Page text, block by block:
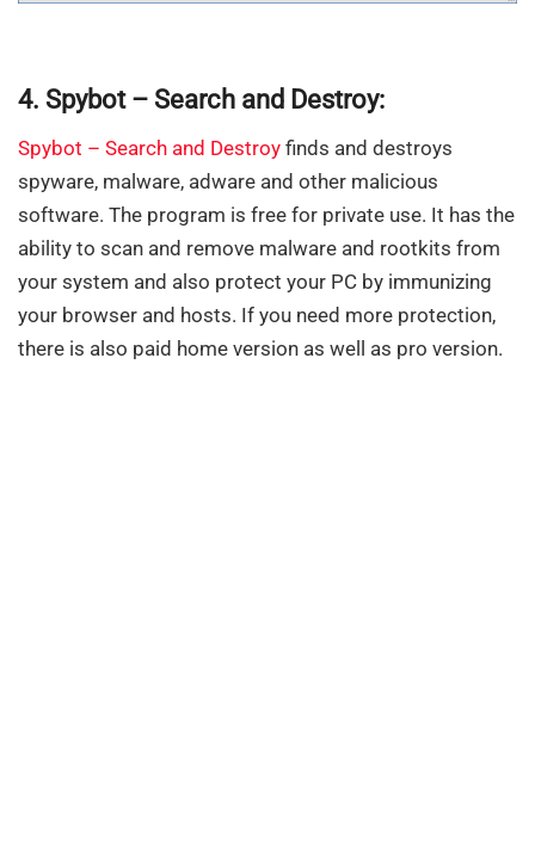
4. Spybot – Search and Destroy:
Spybot – Search and Destroy finds and destroys
spyware, malware, adware and other malicious
software. The program is free for private use. It has the
ability to scan and remove malware and rootkits from
your system and also protect your PC by immunizing
your browser and hosts. If you need more protection,
there is also paid home version as well as pro version.